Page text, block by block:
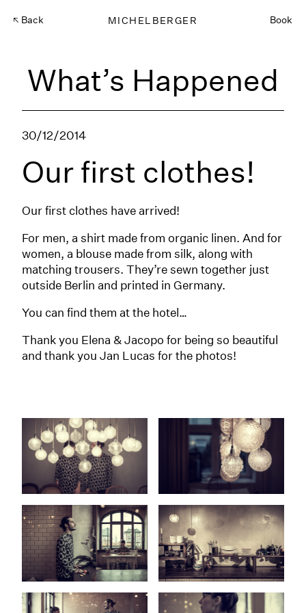
Back MICHELBERGER Book
What’s Happened
30/12/2014
Our first clothes!
Our first clothes have arrived!
For men, a shirt made from organic linen. And for
women, a blouse made from silk, along with
matching trousers. They’re sewn together just
outside Berlin and printed in Germany.
You can find them at the hotel…
Thank you Elena & Jacopo for being so beautiful
and thank you Jan Lucas for the photos!